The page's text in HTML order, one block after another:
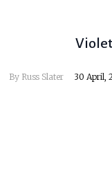
By Russ Slater 30 April,